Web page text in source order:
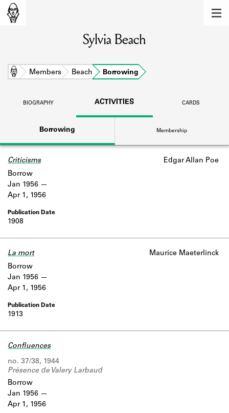
Learn about the members of the lending
BOOKS
DISCOVERIES
Learn about the Shakespeare and
Company community.
Learn about the Shakespeare and
Sylvia Beach
Home Members Beach Borrowing
BIOGRAPHY ACTIVITIES CARDS
Borrowing Membership
Criticisms Edgar Allan Poe
1908
Borrow
Jan 1956
Apr 1, 1956
La mort Maurice Maeterlinck
1913
Borrow
Jan 1956
Apr 1, 1956
Confluences
no. 37/38, 1944
Présence de Valery Larbaud
Borrow
Jan 1956
Apr 1, 1956